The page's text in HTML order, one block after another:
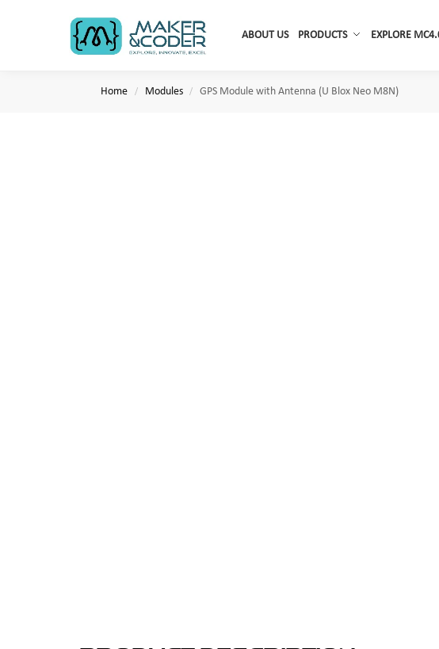
ABOUT US PRODUCTS EXPLORE
Search
Home / Modules / GPS Module with Antenna (U Blox Neo M8N)